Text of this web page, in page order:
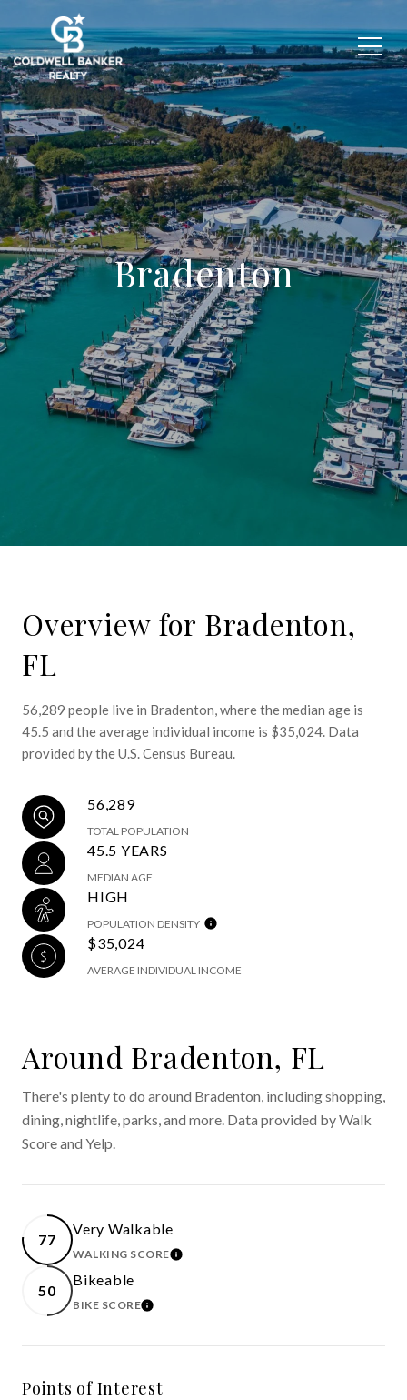
Bradenton
Overview for Bradenton,
FL
56,289 people live in Bradenton, where the median age is
45.5 and the average individual income is $35,024. Data
provided by the U.S. Census Bureau.
56,289
TOTAL POPULATION
45.5 YEARS
MEDIAN AGE
HIGH
POPULATION DENSITY
$35,024
AVERAGE INDIVIDUAL INCOME
Around Bradenton, FL
There's plenty to do around Bradenton, including shopping,
dining, nightlife, parks, and more. Data provided by Walk
Score and Yelp.
77
Very Walkable
WALKING SCORELEARN MORE
50
Bikeable
BIKE SCORELEARN MORE
Points of Interest